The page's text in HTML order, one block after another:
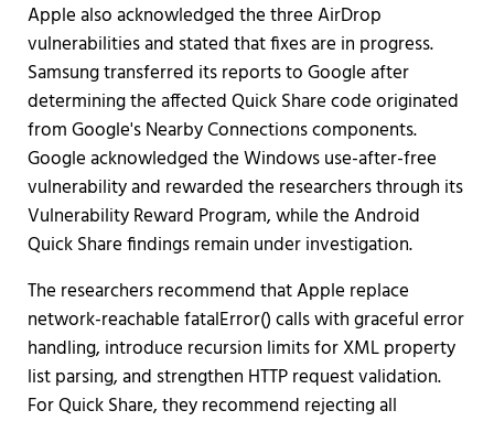
Apple also acknowledged the three AirDrop
vulnerabilities and stated that fixes are in progress.
Samsung transferred its reports to Google after
determining the affected Quick Share code originated
from Google's Nearby Connections components.
Google acknowledged the Windows use-after-free
vulnerability and rewarded the researchers through its
Vulnerability Reward Program, while the Android
Quick Share findings remain under investigation.
The researchers recommend that Apple replace
network-reachable fatalError() calls with graceful error
handling, introduce recursion limits for XML property
list parsing, and strengthen HTTP request validation.
For Quick Share, they recommend rejecting all